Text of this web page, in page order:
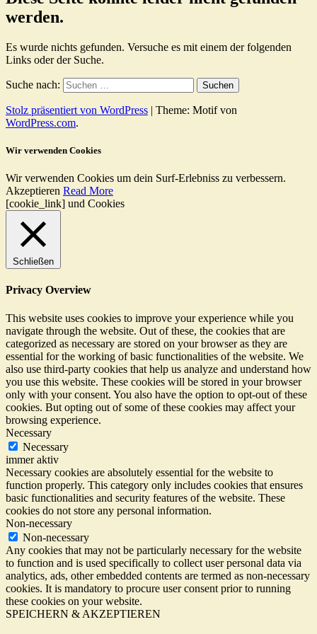
werden.
Es wurde nichts gefunden. Versuche es mit einem der folgenden
Links oder der Suche.
Suche nach:
Stolz präsentiert von WordPress | Theme: Motif von
WordPress.com.
Wir verwenden Cookies
Wir verwenden Cookies um dein Surf-Erlebniss zu verbessern.
Akzeptieren Read More
[cookie_link] und Cookies
Schließen
Privacy Overview
This website uses cookies to improve your experience while you
navigate through the website. Out of these, the cookies that are
categorized as necessary are stored on your browser as they are
essential for the working of basic functionalities of the website. We
also use third-party cookies that help us analyze and understand how
you use this website. These cookies will be stored in your browser
only with your consent. You also have the option to opt-out of these
cookies. But opting out of some of these cookies may affect your
browsing experience.
Necessary
Necessary
immer aktiv
Necessary cookies are absolutely essential for the website to
function properly. This category only includes cookies that ensures
basic functionalities and security features of the website. These
cookies do not store any personal information.
Non-necessary
Non-necessary
Any cookies that may not be particularly necessary for the website
to function and is used specifically to collect user personal data via
analytics, ads, other embedded contents are termed as non-necessary
cookies. It is mandatory to procure user consent prior to running
these cookies on your website.
SPEICHERN & AKZEPTIEREN